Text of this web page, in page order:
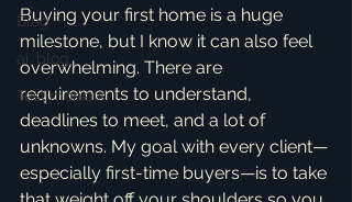
Blog
ai_blog
Testimonials
Buying your first home is a huge
milestone, but I know it can also feel
overwhelming. There are
requirements to understand,
deadlines to meet, and a lot of
unknowns. My goal with every client—
especially first-time buyers—is to take